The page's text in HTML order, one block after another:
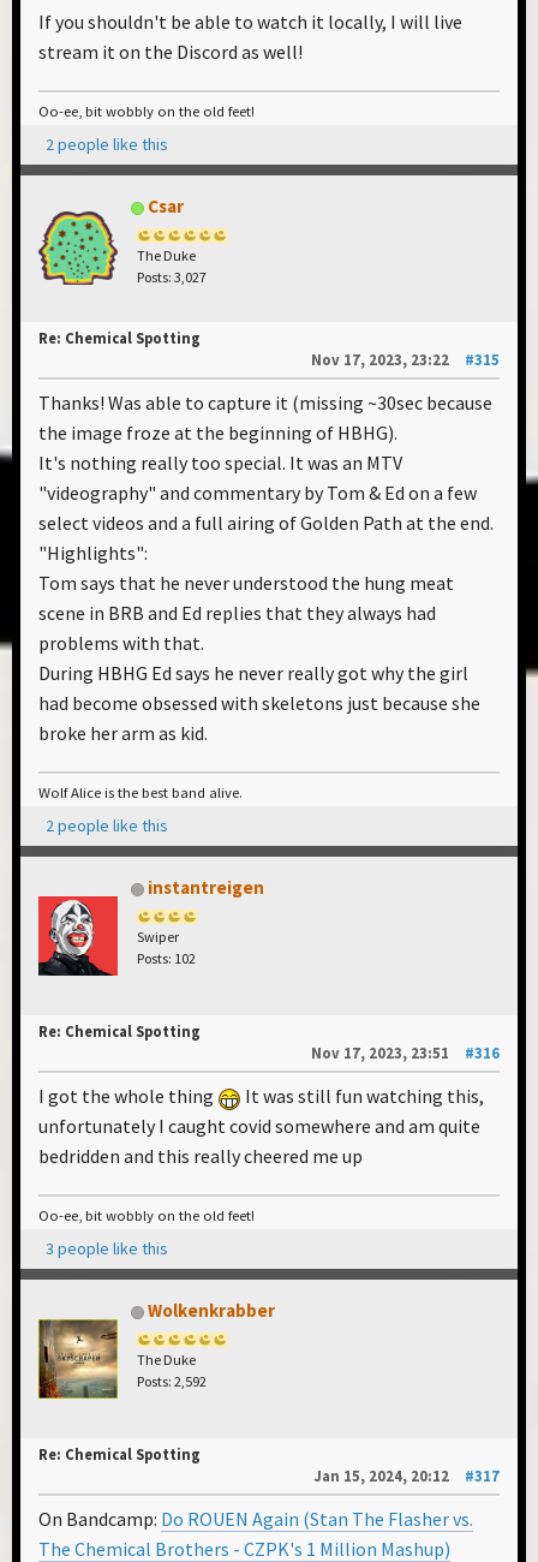
If you shouldn't be able to watch it locally, I will live
stream it on the Discord as well!
Oo-ee, bit wobbly on the old feet!
2 people like this
Csar
The Duke
Posts: 3,027
Re: Chemical Spotting
Nov 17, 2023, 23:22
#315
Thanks! Was able to capture it (missing ~30sec because
the image froze at the beginning of HBHG).
It's nothing really too special. It was an MTV
"videography" and commentary by Tom & Ed on a few
select videos and a full airing of Golden Path at the end.
"Highlights":
Tom says that he never understood the hung meat
scene in BRB and Ed replies that they always had
problems with that.
During HBHG Ed says he never really got why the girl
had become obsessed with skeletons just because she
broke her arm as kid.
Wolf Alice is the best band alive.
2 people like this
instantreigen
Swiper
Posts: 102
Re: Chemical Spotting
Nov 17, 2023, 23:51
#316
I got the whole thing
It was still fun watching this,
unfortunately I caught covid somewhere and am quite
bedridden and this really cheered me up
Oo-ee, bit wobbly on the old feet!
3 people like this
Wolkenkrabber
The Duke
Posts: 2,592
Re: Chemical Spotting
Jan 15, 2024, 20:12
#317
On Bandcamp: Do ROUEN Again (Stan The Flasher vs.
The Chemical Brothers - CZPK's 1 Million Mashup)